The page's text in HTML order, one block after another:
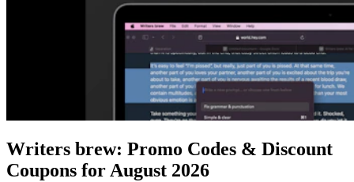
Writers brew: Promo Codes & Discount
Coupons for August 2026